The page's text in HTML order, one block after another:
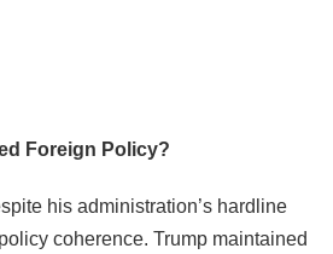
Foreign Policy?
his administration’s hardline
coherence. Trump maintained